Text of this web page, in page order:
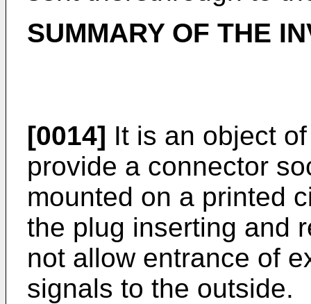
SUMMARY OF THE
[0014] It is an object
provide a connector
mounted on a printed
the plug inserting and
not allow entrance of
signals to the outside.